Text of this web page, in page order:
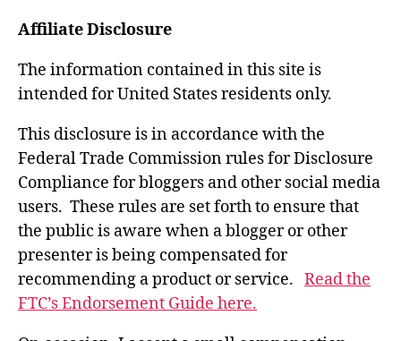
Affiliate Disclosure
The information contained in this site is
intended for United States residents only.
This disclosure is in accordance with the
Federal Trade Commission rules for Disclosure
Compliance for bloggers and other social media
users. These rules are set forth to ensure that
the public is aware when a blogger or other
presenter is being compensated for
recommending a product or service. Read the
FTC’s Endorsement Guide here.